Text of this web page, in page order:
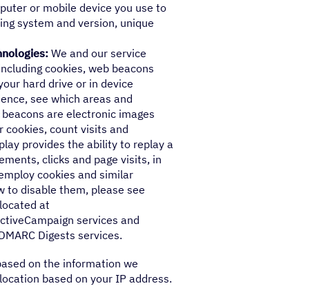
or mobile device you use to
system and version, unique
We and our service
cookies, web beacons
hard drive or in device
see which areas and
are electronic images
cookies, count visits and
provides the ability to replay a
clicks and page visits, in
cookies and similar
to disable them, please see
at
services and
Digests services.
on the information we
based on your IP address.